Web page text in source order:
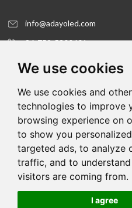
We use cookies
We use cookies and
technologies to improve
browsing experience on
to show you
targeted ads, to analyze
traffic, and to
visitors are coming from.
I agree
info@adayoled.com
86-752-5300601
No.1, North Shangxia Road,
Huizhou, Guangdong
Contact details
We hope to be your LED lighting
and your production workshop